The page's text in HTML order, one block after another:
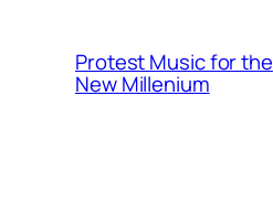
Protest Music for the
New Millenium